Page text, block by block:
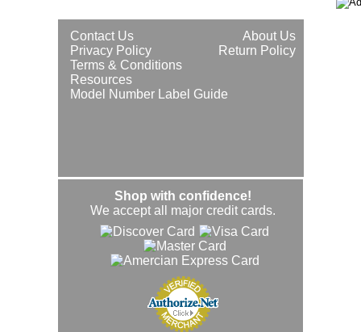
About Us
Contact Us
Return Policy
Privacy Policy
Terms & Conditions
Resources
Model Number Label Guide
Shop with confidence!
We accept all major credit cards.